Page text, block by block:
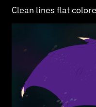
Clean lines flat